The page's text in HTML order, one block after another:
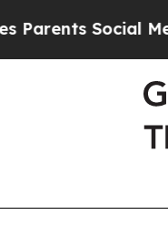
Media